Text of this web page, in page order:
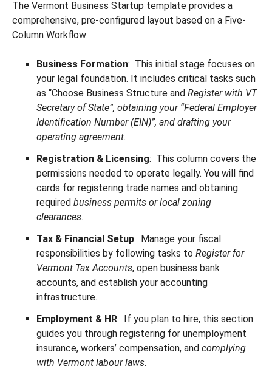
The Vermont Business Startup template provides a
comprehensive, pre-configured layout based on a Five-
Column Workflow:
Business Formation: This initial stage focuses on
your legal foundation. It includes critical tasks such
as “Choose Business Structure and Register with VT
Secretary of State”, obtaining your “Federal Employer
Identification Number (EIN)”, and drafting your
operating agreement.
Registration & Licensing: This column covers the
permissions needed to operate legally. You will find
cards for registering trade names and obtaining
required business permits or local zoning
clearances.
Tax & Financial Setup: Manage your fiscal
responsibilities by following tasks to Register for
Vermont Tax Accounts, open business bank
accounts, and establish your accounting
infrastructure.
Employment & HR: If you plan to hire, this section
guides you through registering for unemployment
insurance, workers’ compensation, and complying
with Vermont labour laws.